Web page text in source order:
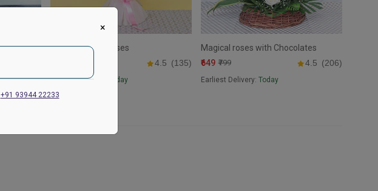
Classic Colour Roses
4.5 (135)
Earliest Delivery: Today
Magical roses with Chocolates
₹649 ₹799 4.5 (206)
Earliest Delivery: Today
×
+91 93944 22233